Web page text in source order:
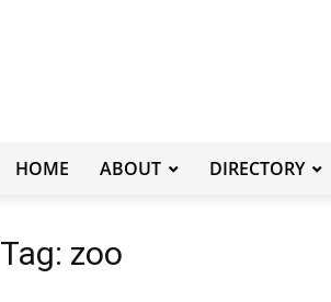
HOME ABOUT DIRECTORY
Tag: zoo